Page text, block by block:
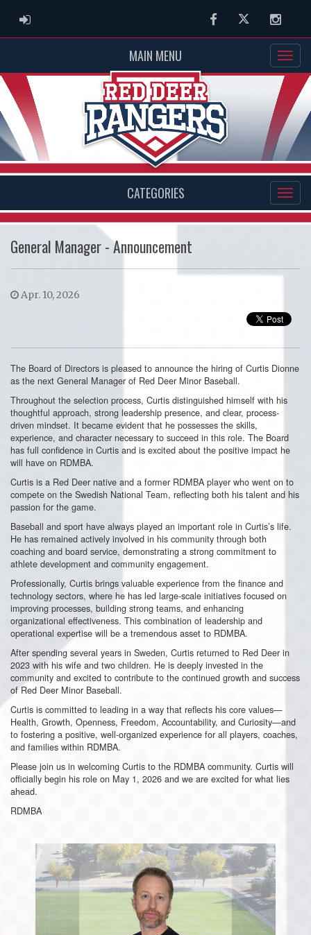
ADMIN LOGIN FacebookTwitter
MAIN MENU
CATEGORIES
General Manager - Announcement
Apr. 10, 2026
The Board of Directors is pleased to announce the hiring of Curtis Dionne
as the next General Manager of Red Deer Minor Baseball.
Throughout the selection process, Curtis distinguished himself with his
thoughtful approach, strong leadership presence, and clear, process-
driven mindset. It became evident that he possesses the skills,
experience, and character necessary to succeed in this role. The Board
has full confidence in Curtis and is excited about the positive impact he
will have on RDMBA.
Curtis is a Red Deer native and a former RDMBA player who went on to
compete on the Swedish National Team, reflecting both his talent and his
passion for the game.
Baseball and sport have always played an important role in Curtis’s life.
He has remained actively involved in his community through both
coaching and board service, demonstrating a strong commitment to
athlete development and community engagement.
Professionally, Curtis brings valuable experience from the finance and
technology sectors, where he has led large-scale initiatives focused on
improving processes, building strong teams, and enhancing
organizational effectiveness. This combination of leadership and
operational expertise will be a tremendous asset to RDMBA.
After spending several years in Sweden, Curtis returned to Red Deer in
2023 with his wife and two children. He is deeply invested in the
community and excited to contribute to the continued growth and success
of Red Deer Minor Baseball.
Curtis is committed to leading in a way that reflects his core values—
Health, Growth, Openness, Freedom, Accountability, and Curiosity—and
to fostering a positive, well-organized experience for all players, coaches,
and families within RDMBA.
Please join us in welcoming Curtis to the RDMBA community. Curtis will
officially begin his role on May 1, 2026 and we are excited for what lies
ahead.
RDMBA